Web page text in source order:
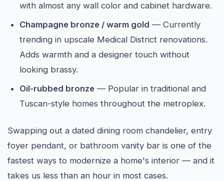
with almost any wall color and cabinet hardware.
Champagne bronze / warm gold — Currently
trending in upscale Medical District renovations.
Adds warmth and a designer touch without
looking brassy.
Oil-rubbed bronze — Popular in traditional and
Tuscan-style homes throughout the metroplex.
Swapping out a dated dining room chandelier, entry
foyer pendant, or bathroom vanity bar is one of the
fastest ways to modernize a home's interior — and it
takes us less than an hour in most cases.